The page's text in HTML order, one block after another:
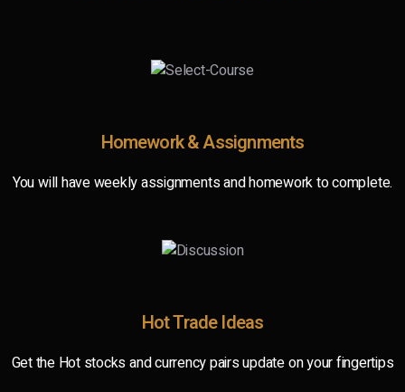
Homework & Assignments
You will have weekly assignments and homework to complete.
Hot Trade Ideas
Get the Hot stocks and currency pairs update on your fingertips